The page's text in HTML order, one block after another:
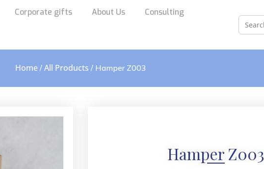
Corporate gifts About Us Consulting
Home/ All Products / Hamper Z003
Hamper Z003